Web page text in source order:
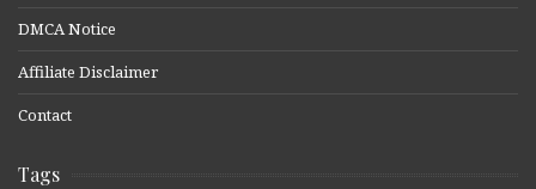
DMCA Notice
Affiliate Disclaimer
Contact
Tags